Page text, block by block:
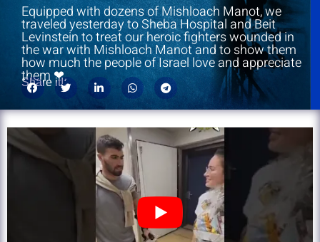
Equipped with dozens of Mishloach Manot, we
traveled yesterday to Sheba Hospital and Beit
Levinstein to treat our heroic fighters wounded in
the war with Mishloach Manot and to show them
how much the people of Israel love and appreciate
them ❤.
Share it!: